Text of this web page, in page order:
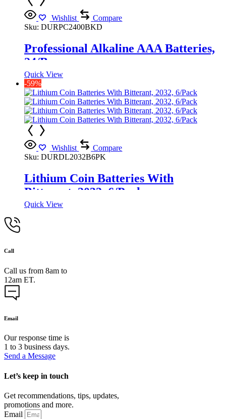
Wishlist
Compare
Sku: DURPC2400BKD
Professional Alkaline AAA Batteries,
24/Box
Quick View
-59%
Wishlist
Compare
Sku: DURDL2032B6PK
Lithium Coin Batteries With
Bitterant, 2032, 6/Pack
Quick View
Call
Call us from 8am to
12am ET.
Email
Our response time is
1 to 3 business days.
Send a Message
Let’s keep in touch
Get recommendations, tips, updates,
promotions and more.
Email